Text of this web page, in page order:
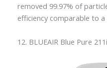
removed 99.97% of
efficiency comparable to
12. BLUEAIR Blue Pure